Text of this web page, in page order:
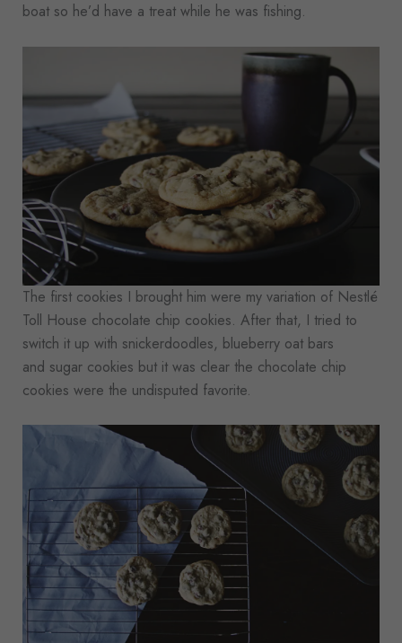
boat so he’d have a treat while he was fishing.
The first cookies I brought him were my variation of Nestlé
Toll House chocolate chip cookies. After that, I tried to
switch it up with snickerdoodles, blueberry oat bars
and sugar cookies but it was clear the chocolate chip
cookies were the undisputed favorite.